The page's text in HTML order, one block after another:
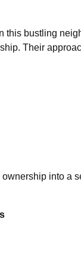
this bustling
Their
into a